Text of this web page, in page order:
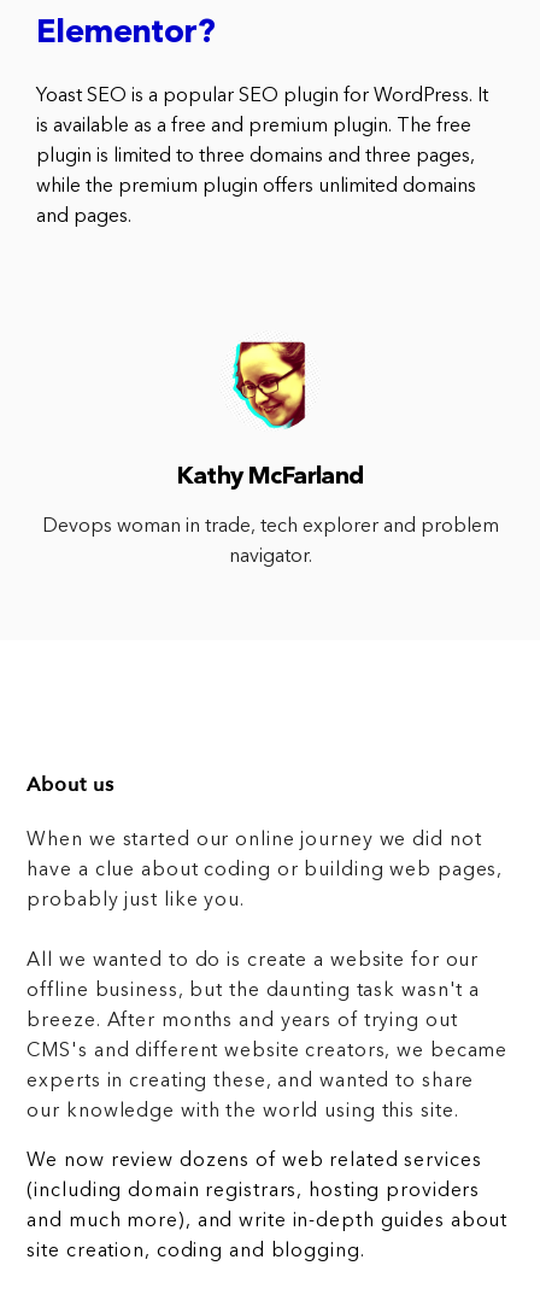
Elementor?
Yoast SEO is a popular SEO plugin for WordPress. It
is available as a free and premium plugin. The free
plugin is limited to three domains and three pages,
while the premium plugin offers unlimited domains
and pages.
Kathy McFarland
Devops woman in trade, tech explorer and problem
navigator.
About us
When we started our online journey we did not
have a clue about coding or building web pages,
probably just like you.
All we wanted to do is create a website for our
offline business, but the daunting task wasn't a
breeze. After months and years of trying out
CMS's and different website creators, we became
experts in creating these, and wanted to share
our knowledge with the world using this site.
We now review dozens of web related services
(including domain registrars, hosting providers
and much more), and write in-depth guides about
site creation, coding and blogging.